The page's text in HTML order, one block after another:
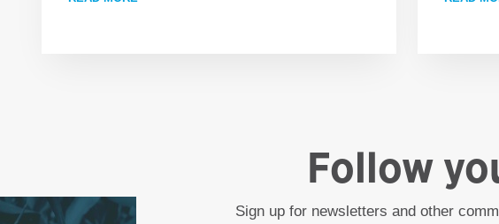
Follow
Sign up for newsletters and other